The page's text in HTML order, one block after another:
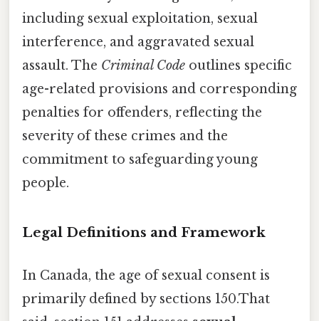
including sexual exploitation, sexual
interference, and aggravated sexual
assault. The Criminal Code outlines specific
age-related provisions and corresponding
penalties for offenders, reflecting the
severity of these crimes and the
commitment to safeguarding young
people.
Legal Definitions and Framework
In Canada, the age of sexual consent is
primarily defined by sections 150.That